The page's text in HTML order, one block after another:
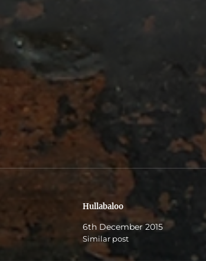
Hullabaloo
6th December 2015
Similar post